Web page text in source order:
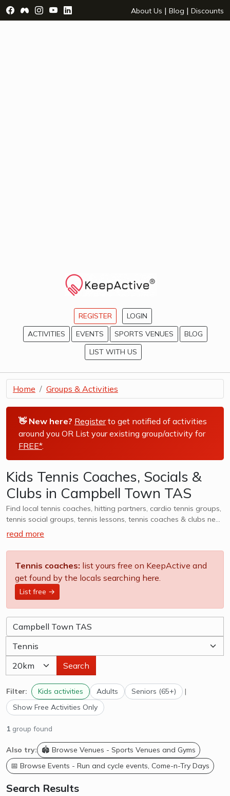
Visit Facebook Page - opens a new window
Visit Facebook Group - opens a new window
Visit Instagram Page - opens a new window
Visit YouTube Page - opens a new window
Visit LinkedIn Page - opens a new
About Us | Blog | Discounts
REGISTER
LOGIN
ACTIVITIES
EVENTS SPORTS VENUES
BLOG
LIST WITH US
Home Groups & Activities
👋 New here? Registerto get notified of activities
around you OR List your existing group/activity for
FREE*.
Kids Tennis Coaches, Socials &
Clubs in Campbell Town TAS
Find local tennis coaches, hitting partners, cardio tennis groups,
tennis social groups, tennis lessons, tennis coaches & clubs near
Campbell Town TAS. Whether it is casual, social or competitive
also cater to kids tennis lessons, teams, clubs & camps, explore
options in Campbell Town TAS and surrounds.
read more
Tennis coaches: list yours free on KeepActive and
get found by the locals searching here.
List free →
Search
Filter: Kids activities Adults Seniors (65+)
|
Show Free Activities Only
1 group found
Also try:
🏟️ Browse Venues - Sports Venues and Gyms
📅 Browse Events - Run and cycle events, Come-n-Try Days
Search Results